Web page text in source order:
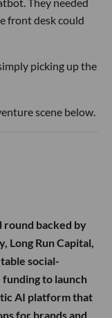
front desk could
picking up the
scene below.
round backed by
Long Run Capital,
social-
to launch
AI platform that
for brands and